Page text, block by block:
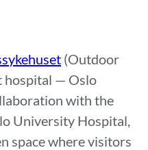
(Outdoor
hospital — Oslo
with the
University Hospital,
space where visitors